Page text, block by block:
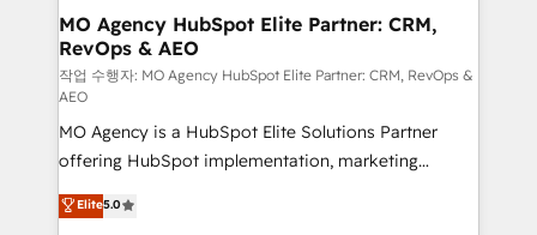
infrastructure to life. Our collaborative approach
keeps you in control whilst we plan and support the
route to your revenue goals. We have successfully
supported over 500 organisations with HubSpot
implementation, optimisation, training, and
adoption assurance. Our tried and tested Roadmap
methodology will ensure that you receive the best
deployment experience possible. Whether you are
MO Agency HubSpot Elite Partner: CRM,
RevOps & AEO
작업 수행자: MO Agency HubSpot Elite Partner: CRM, RevOps &
AEO
MO Agency is a HubSpot Elite Solutions Partner
offering HubSpot implementation, marketing
automation, CRM and RevOps consulting, data
architecture, sales enablement, lifecycle automation,
Elite5.0